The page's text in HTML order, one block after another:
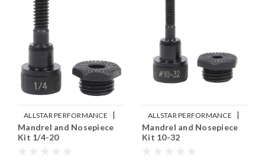
ALLSTAR PERFORMANCE |
Sku:ALL19455
Mandrel and Nosepiece
Kit 1/4-20
ALLSTAR PERFORMANCE |
Sku:ALL19454
Mandrel and Nosepiece
Kit 10-32